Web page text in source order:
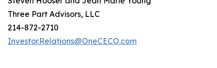
Three Part Advisors, LLC
214-872-2710
Investor.Relations@OneCECO.com